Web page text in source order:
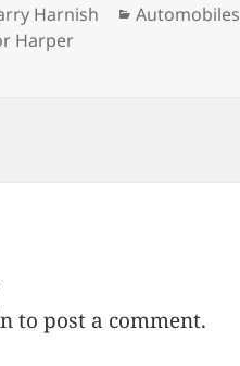
Harnish Categories
Automobiles
Harper
to post a comment.